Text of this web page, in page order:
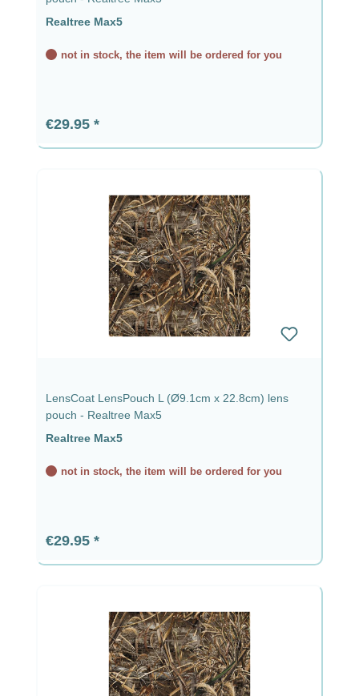
Realtree Max5
not in stock, the item will be ordered for you
Regular price:
€29.95
LensCoat LensPouch L (Ø9.1cm x 22.8cm) lens
pouch - Realtree Max5
Realtree Max5
not in stock, the item will be ordered for you
Regular price:
€29.95